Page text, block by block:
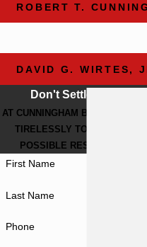
ROBERT T.
DAVID G. WIRTES,
Don't Settle For Less
AT CUNNINGHAM BOUNDS, WE
TIRELESSLY TO GET THE
POSSIBLE RESULT FOR
First Name
Last Name
Phone